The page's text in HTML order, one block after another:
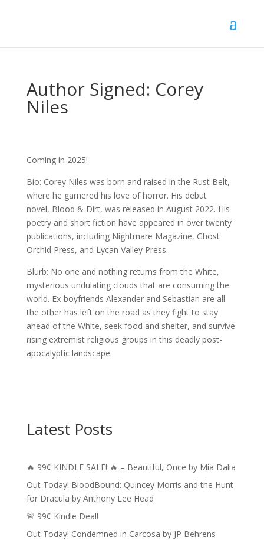
Author Signed: Corey
Niles
Coming in 2025!
Bio: Corey Niles was born and raised in the Rust Belt,
where he garnered his love of horror. His debut
novel, Blood & Dirt, was released in August 2022. His
poetry and short fiction have appeared in over twenty
publications, including Nightmare Magazine, Ghost
Orchid Press, and Lycan Valley Press.
Blurb: No one and nothing returns from the White,
mysterious undulating clouds that are consuming the
world. Ex-boyfriends Alexander and Sebastian are all
the other has left on the road as they fight to stay
ahead of the White, seek food and shelter, and survive
rising extremist religious groups in this deadly post-
apocalyptic landscape.
Latest Posts
🔥 99¢ KINDLE SALE! 🔥 – Beautiful, Once by Mia Dalia
Out Today! BloodBound: Quincey Morris and the Hunt
for Dracula by Anthony Lee Head
🚨 99¢ Kindle Deal!
Out Today! Condemned in Carcosa by JP Behrens